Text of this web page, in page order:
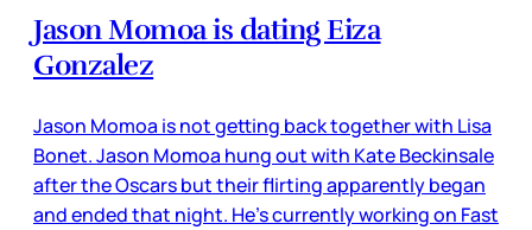
Jason Momoa is dating Eiza
Gonzalez
Jason Momoa is not getting back together with Lisa
Bonet. Jason Momoa hung out with Kate Beckinsale
after the Oscars but their flirting apparently began
and ended that night. He’s currently working on Fast